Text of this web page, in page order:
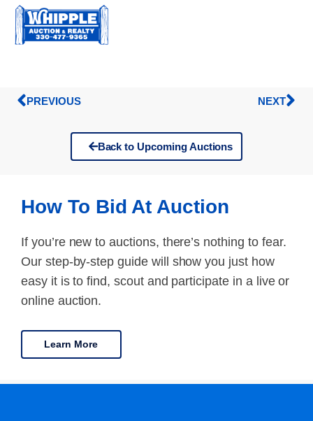
PREVIOUS NEXT
Back to Upcoming Auctions
How To Bid At Auction
If you’re new to auctions, there’s nothing to fear.
Our step-by-step guide will show you just how
easy it is to find, scout and participate in a live or
online auction.
Learn More